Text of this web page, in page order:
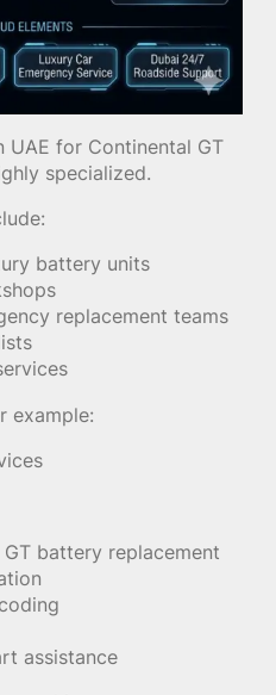
UAE for Continental GT
specialized.
battery units
replacement teams
example:
battery replacement
assistance